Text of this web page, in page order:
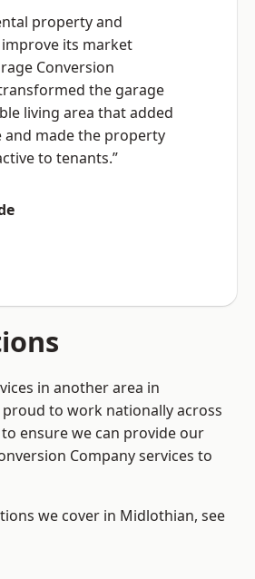
property and
its market
Conversion
the garage
living area that added
and made the property
to tenants.”
in another area in
to work nationally across
ensure we can provide our
Company services to
we cover in Midlothian, see